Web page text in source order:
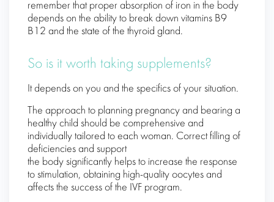
remember that proper absorption of iron in the body
depends on the ability to break down vitamins B9
B12 and the state of the thyroid gland.
So is it worth taking supplements?
It depends on you and the specifics of your situation.
The approach to planning pregnancy and bearing a
healthy child should be comprehensive and
individually tailored to each woman. Correct filling of
deficiencies and support
the body significantly helps to increase the response
to stimulation, obtaining high-quality oocytes and
affects the success of the IVF program.